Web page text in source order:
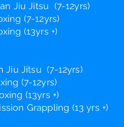
Jiu Jitsu (7-12yrs)
(7-12yrs)
(13yrs +)
Jiu Jitsu (7-12yrs)
(7-12yrs)
(13yrs +)
Grappling (13 yrs +)